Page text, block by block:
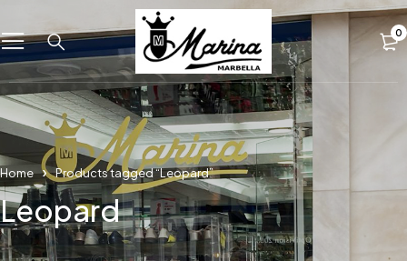
0
Home Products tagged “Leopard”
Leopard